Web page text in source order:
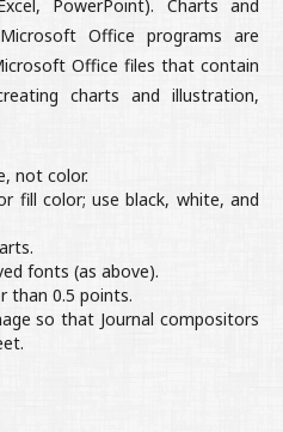
PowerPoint). Charts and
Office programs are
Office files that contain
charts and illustration,
not color.
fill color; use black, white, and
fonts (as above).
than 0.5 points.
so that Journal compositors